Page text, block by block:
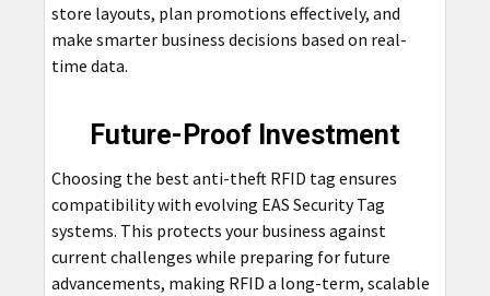
store layouts, plan promotions effectively, and
make smarter business decisions based on real-
time data.
Future-Proof Investment
Choosing the best anti-theft RFID tag ensures
compatibility with evolving EAS Security Tag
systems. This protects your business against
current challenges while preparing for future
advancements, making RFID a long-term, scalable